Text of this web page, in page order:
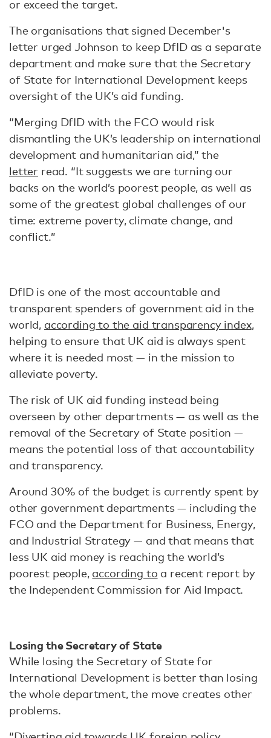
or exceed the target.
The organisations that signed December's
letter urged Johnson to keep DfID as a separate
department and make sure that the Secretary
of State for International Development keeps
oversight of the UK’s aid funding.
“Merging DfID with the FCO would risk
dismantling the UK’s leadership on international
development and humanitarian aid,” the
letter read. “It suggests we are turning our
backs on the world’s poorest people, as well as
some of the greatest global challenges of our
time: extreme poverty, climate change, and
conflict.”
DfID is one of the most accountable and
transparent spenders of government aid in the
world, according to the aid transparency index,
helping to ensure that UK aid is always spent
where it is needed most — in the mission to
alleviate poverty.
The risk of UK aid funding instead being
overseen by other departments — as well as the
removal of the Secretary of State position —
means the potential loss of that accountability
and transparency.
Around 30% of the budget is currently spent by
other government departments — including the
FCO and the Department for Business, Energy,
and Industrial Strategy — and that means that
less UK aid money is reaching the world’s
poorest people, according to a recent report by
the Independent Commission for Aid Impact.
Losing the Secretary of State
While losing the Secretary of State for
International Development is better than losing
the whole department, the move creates other
problems.